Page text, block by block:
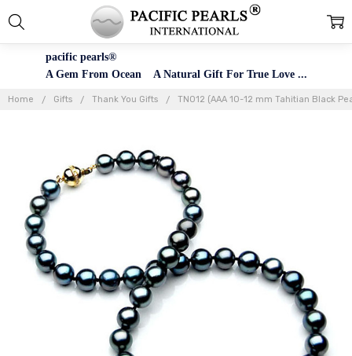
pacific pearls®
A Gem From Ocean A Natural Gift For True Love ...
Home Gifts Thank You Gifts TN012 (AAA 10-12 mm Tahitian Black